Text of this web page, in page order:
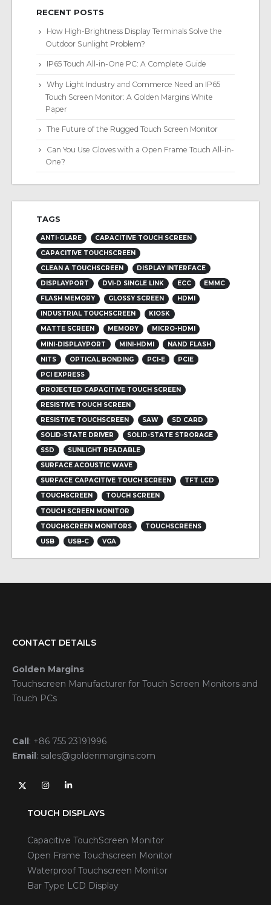
RECENT POSTS
How High-Brightness Display Terminals Solve the
Outdoor Sunlight Problem?
IP65 Touch All-in-One PC: A Complete Guide
Why Light Industry and Commerce Need an IP65
Touch Screen Monitor: A Golden Margins White
Paper
The Future of the Rugged Touch Screen Monitor
Can You Use Gloves with a Open Frame Touch All-in-
One?
TAGS
ANTI-GLARE
CAPACITIVE TOUCH SCREEN
CAPACITIVE TOUCHSCREEN
CLEAN A TOUCHSCREEN
DISPLAY INTERFACE
DISPLAYPORT
DVI-D SINGLE LINK ECC
EMMC
FLASH MEMORY
GLOSSY SCREEN
HDMI
INDUSTRIAL TOUCHSCREEN
KIOSK
MATTE SCREEN
MEMORY
MICRO-HDMI
MINI-DISPLAYPORT
MINI-HDMI
NAND FLASH
NITS
OPTICAL BONDING PCI-E
PCIE
PCI EXPRESS
PROJECTED CAPACITIVE TOUCH SCREEN
RESISTIVE TOUCH SCREEN
RESISTIVE TOUCHSCREEN
SAW
SD CARD
SOLID-STATE DRIVER
SOLID-STATE STRORAGE
SSD
SUNLIGHT READABLE
SURFACE ACOUSTIC WAVE
SURFACE CAPACITIVE TOUCH SCREEN
TFT LCD
TOUCHSCREEN
TOUCH SCREEN
TOUCH SCREEN MONITOR
TOUCHSCREEN MONITORS
TOUCHSCREENS
USB
USB-C VGA
CONTACT DETAILS
Golden Margins
Touchscreen Manufacturer for Touch Screen Monitors and
Touch PCs
Call: +86 755 23191996
Email: sales@goldenmargins.com
TOUCH DISPLAYS
Capacitive TouchScreen Monitor
Open Frame Touchscreen Monitor
Waterproof Touchscreen Monitor
Bar Type LCD Display